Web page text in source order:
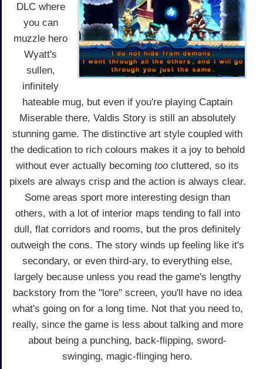
DLC where
you can
muzzle hero
Wyatt's
sullen,
infinitely
hateable mug, but even if you're playing Captain
Miserable there, Valdis Story is still an absolutely
stunning game. The distinctive art style coupled with
the dedication to rich colours makes it a joy to behold
without ever actually becoming too cluttered, so its
pixels are always crisp and the action is always clear.
Some areas sport more interesting design than
others, with a lot of interior maps tending to fall into
dull, flat corridors and rooms, but the pros definitely
outweigh the cons. The story winds up feeling like it's
secondary, or even third-ary, to everything else,
largely because unless you read the game's lengthy
backstory from the "lore" screen, you'll have no idea
what's going on for a long time. Not that you need to,
really, since the game is less about talking and more
about being a punching, back-flipping, sword-
swinging, magic-flinging hero.